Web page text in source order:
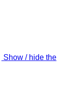
Show / hide the